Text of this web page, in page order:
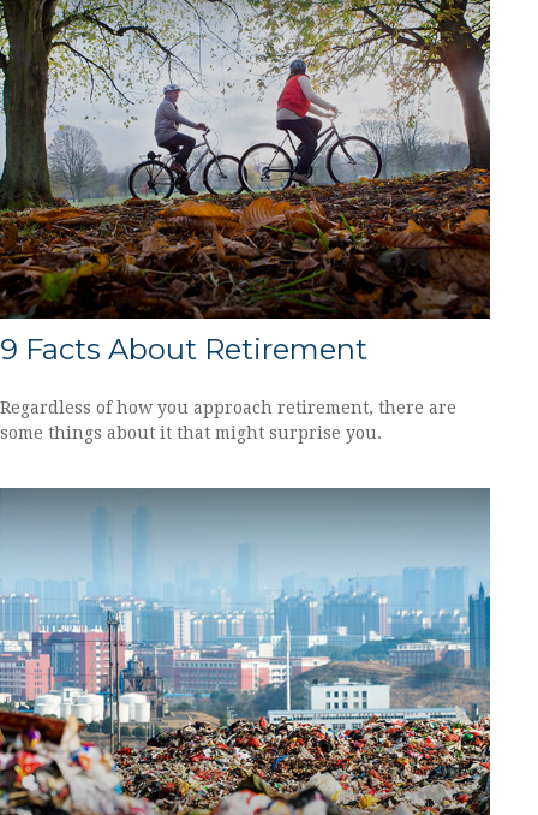
9 Facts About Retirement
Regardless of how you approach retirement, there are
some things about it that might surprise you.